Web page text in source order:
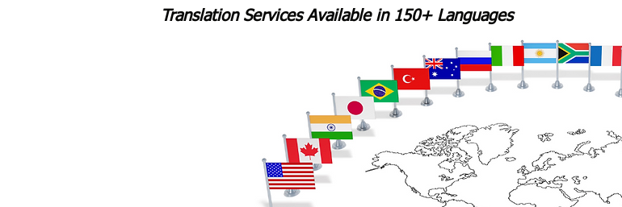
Translation Services Available in 150+ Languages